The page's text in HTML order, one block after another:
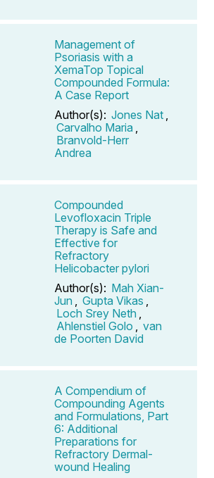
Management of
Psoriasis with a
XemaTop Topical
Compounded Formula:
A Case Report
Author(s): Jones Nat
Carvalho Maria
Branvold-Herr
Andrea
Compounded
Levofloxacin Triple
Therapy is Safe and
Effective for
Refractory
Helicobacter pylori
Author(s): Mah Xian-
Jun
Gupta Vikas
Loch Srey Neth
Ahlenstiel Golo
van
de Poorten David
A Compendium of
Compounding Agents
and Formulations, Part
6: Additional
Preparations for
Refractory Dermal-
wound Healing